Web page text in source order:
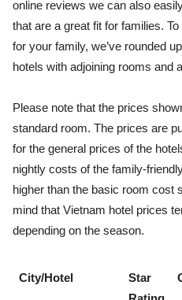
online reviews we can also
that are a great fit for families.
for your family, we’ve rounded
hotels with adjoining rooms and
Please note that the prices
standard room. The prices are
for the general prices of the
nightly costs of the family-
higher than the basic room cost
mind that Vietnam hotel prices
depending on the season.
City/Hotel
Star